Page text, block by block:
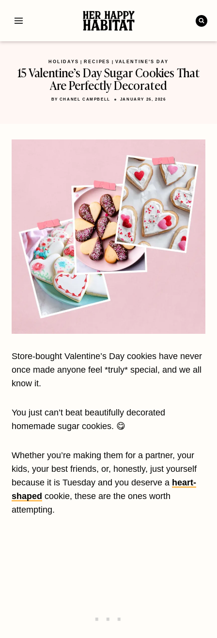
HOLIDAYS RECIPES VALENTINE'S DAY
15 Valentine’s Day Sugar Cookies That
Are Perfectly Decorated
BY CHANEL CAMPBELL JANUARY 26, 2026
Store-bought Valentine’s Day cookies have never
once made anyone feel *truly* special, and we all
know it.
You just can’t beat beautifully decorated
homemade sugar cookies. 😋
Whether you’re making them for a partner, your
kids, your best friends, or, honestly, just yourself
because it is Tuesday and you deserve a heart-
shaped cookie, these are the ones worth
attempting.